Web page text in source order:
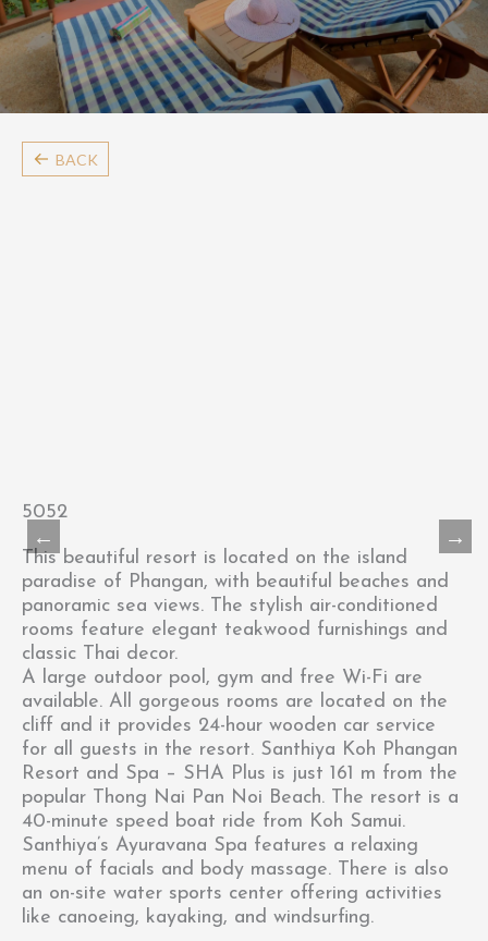
BACK
5052
This beautiful resort is located on the island
paradise of Phangan, with beautiful beaches and
panoramic sea views. The stylish air-conditioned
rooms feature elegant teakwood furnishings and
classic Thai decor.
A large outdoor pool, gym and free Wi-Fi are
available. All gorgeous rooms are located on the
cliff and it provides 24-hour wooden car service
for all guests in the resort. Santhiya Koh Phangan
Resort and Spa – SHA Plus is just 161 m from the
popular Thong Nai Pan Noi Beach. The resort is a
40-minute speed boat ride from Koh Samui.
Santhiya’s Ayuravana Spa features a relaxing
menu of facials and body massage. There is also
an on-site water sports center offering activities
like canoeing, kayaking, and windsurfing.